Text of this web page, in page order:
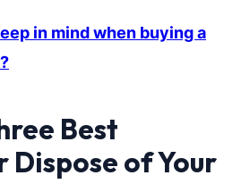
in mind when buying a
Best
of Your